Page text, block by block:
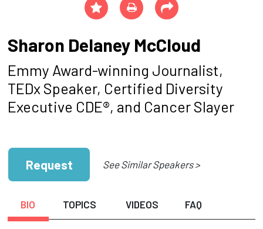
Sharon Delaney McCloud
Emmy Award-winning Journalist,
TEDx Speaker, Certified Diversity
Executive CDE®, and Cancer Slayer
Request See Similar Speakers >
BIO TOPICS VIDEOS FAQ